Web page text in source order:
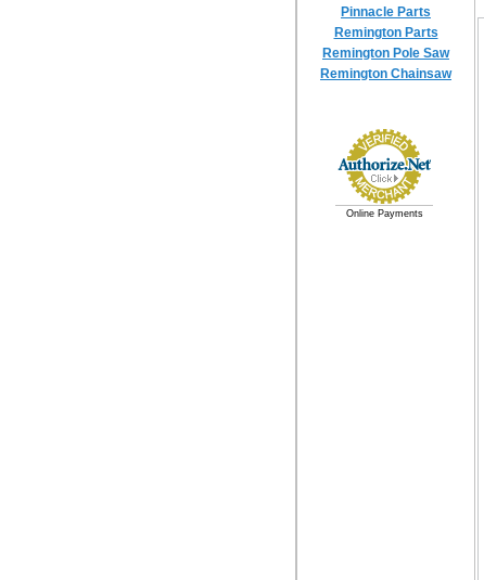
Pinnacle Parts
Remington Parts
Remington Pole Saw
Remington Chainsaw
Online Payments